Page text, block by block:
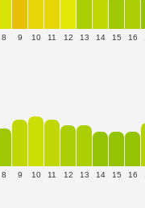
8 9 10 11 12 13 14 15 16
8 9 10 11 12 13 14 15 16